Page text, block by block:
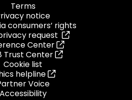
Terms
notice
consumers’ rights
request
Center
Trust Center
Cookie list
helpline
Voice
Accessibility